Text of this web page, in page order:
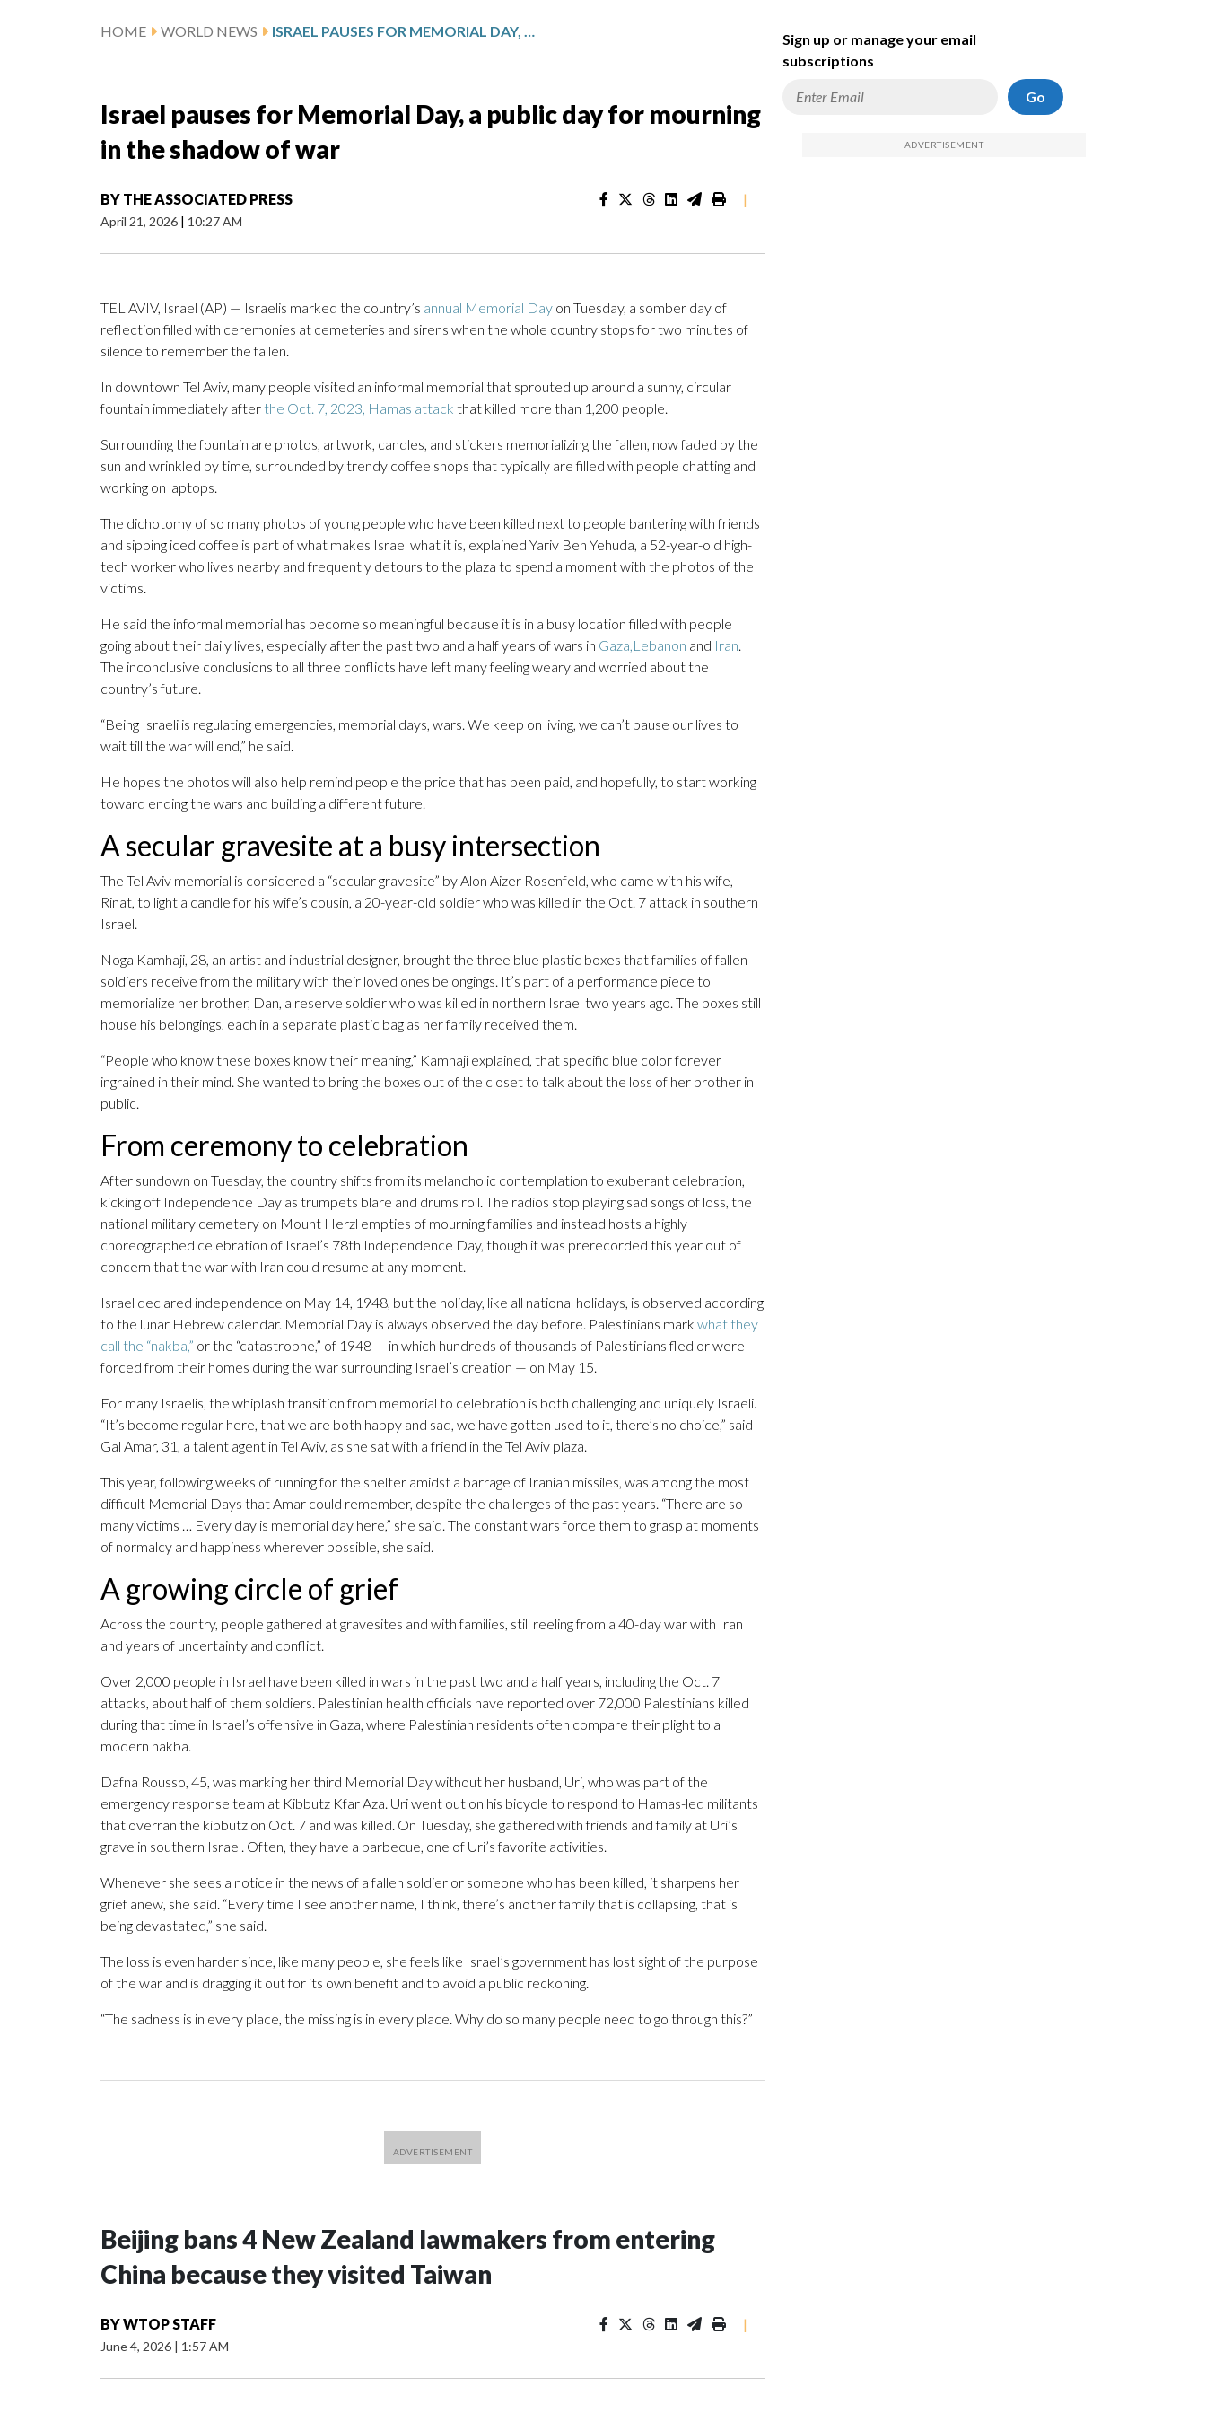
HOME WORLD NEWS ISRAEL PAUSES FOR MEMORIAL DAY, A PUBLIC DAY FOR MOURNING IN THE SHADOW OF WAR
Israel pauses for Memorial Day, a public day for mourning
in the shadow of war
BY THE ASSOCIATED PRESS
April 21, 2026 | 10:27 AM
|
TEL AVIV, Israel (AP) — Israelis marked the country’s annual Memorial Day on Tuesday, a somber day of
reflection filled with ceremonies at cemeteries and sirens when the whole country stops for two minutes of
silence to remember the fallen.
In downtown Tel Aviv, many people visited an informal memorial that sprouted up around a sunny, circular
fountain immediately after the Oct. 7, 2023, Hamas attack that killed more than 1,200 people.
Surrounding the fountain are photos, artwork, candles, and stickers memorializing the fallen, now faded by the
sun and wrinkled by time, surrounded by trendy coffee shops that typically are filled with people chatting and
working on laptops.
The dichotomy of so many photos of young people who have been killed next to people bantering with friends
and sipping iced coffee is part of what makes Israel what it is, explained Yariv Ben Yehuda, a 52-year-old high-
tech worker who lives nearby and frequently detours to the plaza to spend a moment with the photos of the
victims.
He said the informal memorial has become so meaningful because it is in a busy location filled with people
going about their daily lives, especially after the past two and a half years of wars in Gaza,Lebanon and Iran.
The inconclusive conclusions to all three conflicts have left many feeling weary and worried about the
country’s future.
“Being Israeli is regulating emergencies, memorial days, wars. We keep on living, we can’t pause our lives to
wait till the war will end,” he said.
He hopes the photos will also help remind people the price that has been paid, and hopefully, to start working
toward ending the wars and building a different future.
A secular gravesite at a busy intersection
The Tel Aviv memorial is considered a “secular gravesite” by Alon Aizer Rosenfeld, who came with his wife,
Rinat, to light a candle for his wife’s cousin, a 20-year-old soldier who was killed in the Oct. 7 attack in southern
Israel.
Noga Kamhaji, 28, an artist and industrial designer, brought the three blue plastic boxes that families of fallen
soldiers receive from the military with their loved ones belongings. It’s part of a performance piece to
memorialize her brother, Dan, a reserve soldier who was killed in northern Israel two years ago. The boxes still
house his belongings, each in a separate plastic bag as her family received them.
“People who know these boxes know their meaning,” Kamhaji explained, that specific blue color forever
ingrained in their mind. She wanted to bring the boxes out of the closet to talk about the loss of her brother in
public.
From ceremony to celebration
After sundown on Tuesday, the country shifts from its melancholic contemplation to exuberant celebration,
kicking off Independence Day as trumpets blare and drums roll. The radios stop playing sad songs of loss, the
national military cemetery on Mount Herzl empties of mourning families and instead hosts a highly
choreographed celebration of Israel’s 78th Independence Day, though it was prerecorded this year out of
concern that the war with Iran could resume at any moment.
Israel declared independence on May 14, 1948, but the holiday, like all national holidays, is observed according
to the lunar Hebrew calendar. Memorial Day is always observed the day before. Palestinians mark what they
call the “nakba,” or the “catastrophe,” of 1948 — in which hundreds of thousands of Palestinians fled or were
forced from their homes during the war surrounding Israel’s creation — on May 15.
For many Israelis, the whiplash transition from memorial to celebration is both challenging and uniquely Israeli.
“It’s become regular here, that we are both happy and sad, we have gotten used to it, there’s no choice,” said
Gal Amar, 31, a talent agent in Tel Aviv, as she sat with a friend in the Tel Aviv plaza.
This year, following weeks of running for the shelter amidst a barrage of Iranian missiles, was among the most
difficult Memorial Days that Amar could remember, despite the challenges of the past years. “There are so
many victims … Every day is memorial day here,” she said. The constant wars force them to grasp at moments
of normalcy and happiness wherever possible, she said.
A growing circle of grief
Across the country, people gathered at gravesites and with families, still reeling from a 40-day war with Iran
and years of uncertainty and conflict.
Over 2,000 people in Israel have been killed in wars in the past two and a half years, including the Oct. 7
attacks, about half of them soldiers. Palestinian health officials have reported over 72,000 Palestinians killed
during that time in Israel’s offensive in Gaza, where Palestinian residents often compare their plight to a
modern nakba.
Dafna Rousso, 45, was marking her third Memorial Day without her husband, Uri, who was part of the
emergency response team at Kibbutz Kfar Aza. Uri went out on his bicycle to respond to Hamas-led militants
that overran the kibbutz on Oct. 7 and was killed. On Tuesday, she gathered with friends and family at Uri’s
grave in southern Israel. Often, they have a barbecue, one of Uri’s favorite activities.
Whenever she sees a notice in the news of a fallen soldier or someone who has been killed, it sharpens her
grief anew, she said. “Every time I see another name, I think, there’s another family that is collapsing, that is
being devastated,” she said.
The loss is even harder since, like many people, she feels like Israel’s government has lost sight of the purpose
of the war and is dragging it out for its own benefit and to avoid a public reckoning.
“The sadness is in every place, the missing is in every place. Why do so many people need to go through this?”
Beijing bans 4 New Zealand lawmakers from entering
China because they visited Taiwan
BYWTOP STAFF
June 4, 2026 | 1:57 AM
|
Sign up or manage your email
subscriptions
Go